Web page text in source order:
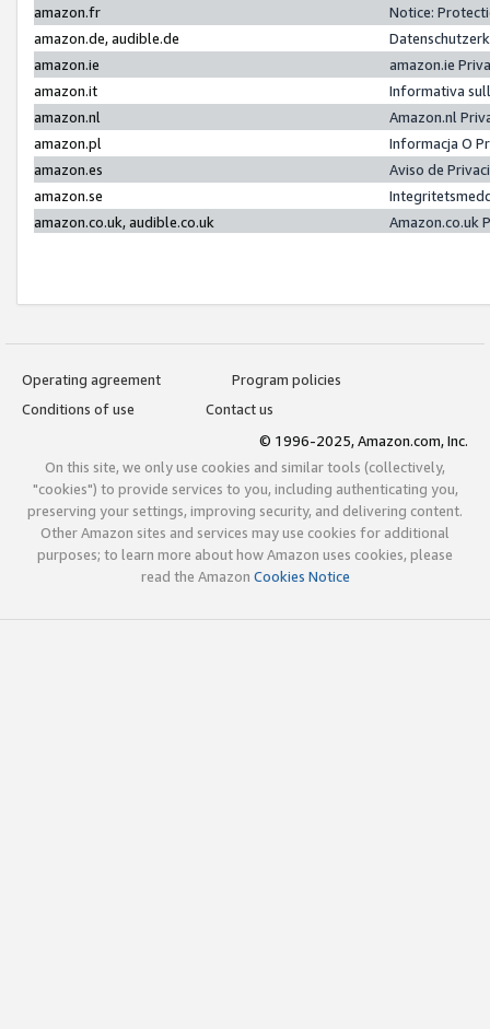
amazon.fr
Notice:
amazon.de, audible.de
amazon.ie
amazon.ie
amazon.it
Informativa
amazon.nl
Amazon.nl
amazon.pl
Informacja O
amazon.es
Aviso de
amazon.se
amazon.co.uk, audible.co.uk
Amazon.co.uk
Operating agreement
Program policies
Conditions of use
Contact us
© 1996-2025, Amazon.com, Inc.
On this site, we only use cookies and similar tools (collectively,
"cookies") to provide services to you, including authenticating you,
preserving your settings, improving security, and delivering content.
Other Amazon sites and services may use cookies for additional
purposes; to learn more about how Amazon uses cookies, please
read the Amazon Cookies Notice